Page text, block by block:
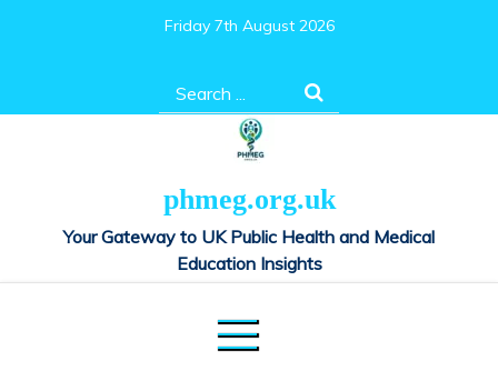
Friday 7th August 2026
Search
for:
phmeg.org.uk
Your Gateway to UK Public Health and Medical
Education Insights